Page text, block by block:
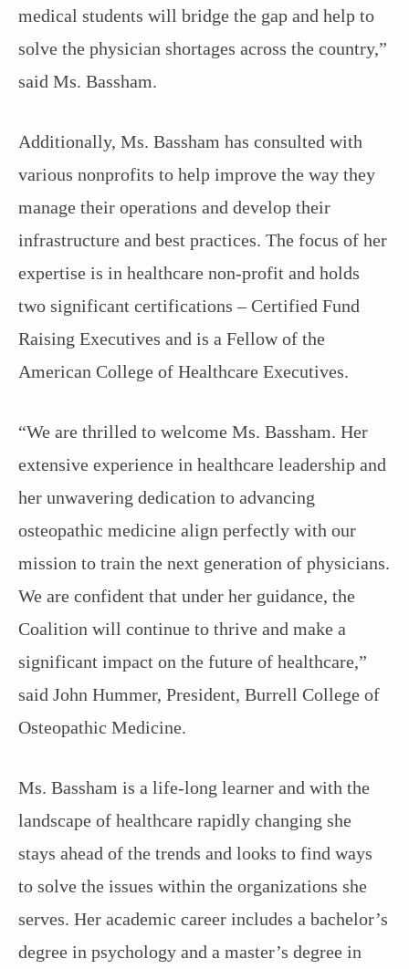
medical students will bridge the gap and help to
solve the physician shortages across the country,”
said Ms. Bassham.
Additionally, Ms. Bassham has consulted with
various nonprofits to help improve the way they
manage their operations and develop their
infrastructure and best practices. The focus of her
expertise is in healthcare non-profit and holds
two significant certifications – Certified Fund
Raising Executives and is a Fellow of the
American College of Healthcare Executives.
“We are thrilled to welcome Ms. Bassham. Her
extensive experience in healthcare leadership and
her unwavering dedication to advancing
osteopathic medicine align perfectly with our
mission to train the next generation of physicians.
We are confident that under her guidance, the
Coalition will continue to thrive and make a
significant impact on the future of healthcare,”
said John Hummer, President, Burrell College of
Osteopathic Medicine.
Ms. Bassham is a life-long learner and with the
landscape of healthcare rapidly changing she
stays ahead of the trends and looks to find ways
to solve the issues within the organizations she
serves. Her academic career includes a bachelor’s
degree in psychology and a master’s degree in